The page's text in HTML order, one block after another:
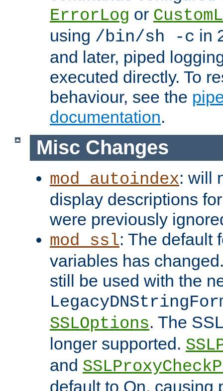
ErrorLog or
using /bin/sh -c in
and later, piped
executed directly. To
behaviour, see the
documentation.
Misc Changes
mod_autoindex: will
display descriptions
were previously
mod_ssl: The default
variables has
still be used with the
SSLOptions. The
longer supported.
and
default to On, causing